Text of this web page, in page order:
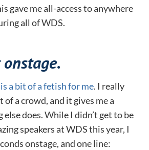
gave me all-access to anywhere
all of WDS.
a bit of a fetish for me. I really
a crowd, and it gives me a
does. While I didn’t get to be
speakers at WDS this year, I
onstage, and one line: